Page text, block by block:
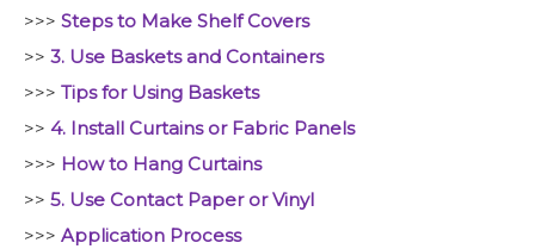
>>> Steps to Make Shelf Covers
>> 3. Use Baskets and Containers
>>> Tips for Using Baskets
>> 4. Install Curtains or Fabric Panels
>>> How to Hang Curtains
>> 5. Use Contact Paper or Vinyl
>>> Application Process